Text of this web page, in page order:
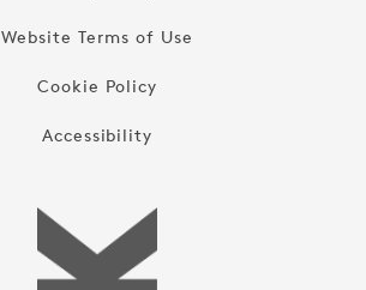
Website Terms of Use
Cookie Policy
Accessibility